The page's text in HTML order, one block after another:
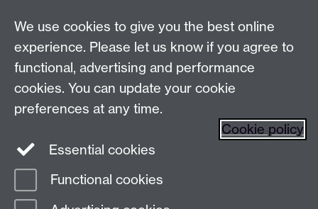
Make an enquiry
Find us
TheUniversity of Warwick
Page contact:
We use cookies to give you the best online
experience. Please let us know if you agree to
functional, advertising and performance
cookies. You can update your cookie
preferences at any time.
Cookie policy
Essential cookies
Functional cookies